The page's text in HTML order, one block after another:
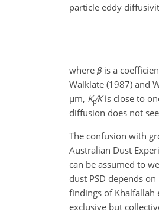
particle eddy
where βis a
Walklate (1987) and
µm, KpKis close to
diffusion does not
The confusion with
Australian Dust
can be assumed to
dust PSD depends on
findings of Khalfallah
exclusive but